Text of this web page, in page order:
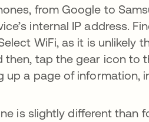
from Google to
internal IP address.
WiFi, as it is unlikely
then, tap the gear icon to
up a page of information,
is slightly different than